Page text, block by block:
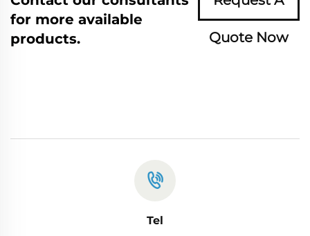
for more available
products.
Quote Now
Tel